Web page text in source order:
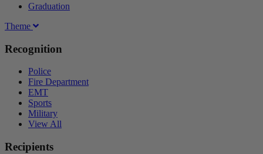
Graduation
Theme
Recognition
Police
Fire Department
EMT
Sports
Military
View All
Recipients